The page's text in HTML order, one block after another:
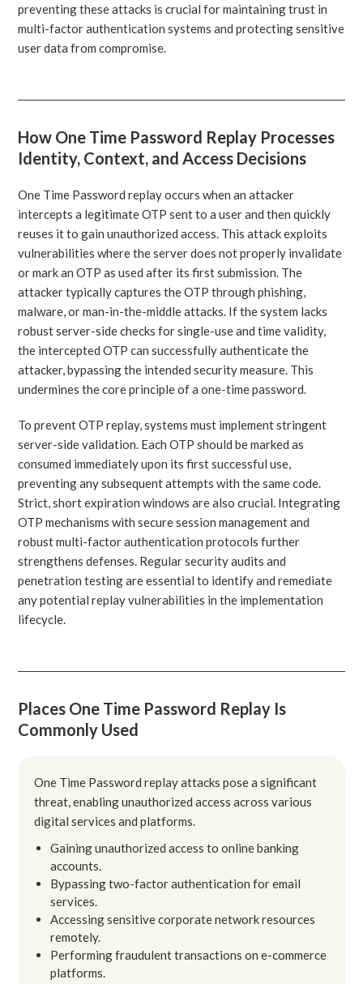
preventing these attacks is crucial for maintaining trust in
multi-factor authentication systems and protecting sensitive
user data from compromise.
How One Time Password Replay Processes
Identity, Context, and Access Decisions
One Time Password replay occurs when an attacker
intercepts a legitimate OTP sent to a user and then quickly
reuses it to gain unauthorized access. This attack exploits
vulnerabilities where the server does not properly invalidate
or mark an OTP as used after its first submission. The
attacker typically captures the OTP through phishing,
malware, or man-in-the-middle attacks. If the system lacks
robust server-side checks for single-use and time validity,
the intercepted OTP can successfully authenticate the
attacker, bypassing the intended security measure. This
undermines the core principle of a one-time password.
To prevent OTP replay, systems must implement stringent
server-side validation. Each OTP should be marked as
consumed immediately upon its first successful use,
preventing any subsequent attempts with the same code.
Strict, short expiration windows are also crucial. Integrating
OTP mechanisms with secure session management and
robust multi-factor authentication protocols further
strengthens defenses. Regular security audits and
penetration testing are essential to identify and remediate
any potential replay vulnerabilities in the implementation
lifecycle.
Places One Time Password Replay Is
Commonly Used
One Time Password replay attacks pose a significant
threat, enabling unauthorized access across various
digital services and platforms.
Gaining unauthorized access to online banking
accounts.
Bypassing two-factor authentication for email
services.
Accessing sensitive corporate network resources
remotely.
Performing fraudulent transactions on e-commerce
platforms.